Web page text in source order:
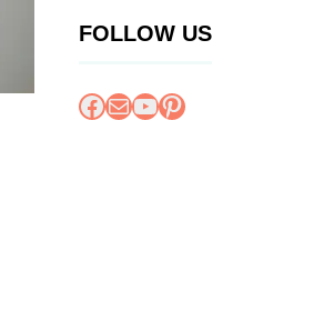
FOLLOW US
Facebook
MailYouTube
Pinterest